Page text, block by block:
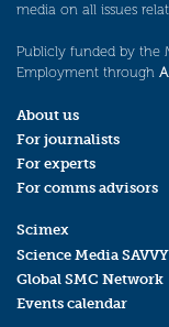
media on all issues
Publicly funded by the
Employment through
About us
For journalists
For experts
For comms advisors
Scimex
Science Media SAVVY
Global SMC Network
Events calendar